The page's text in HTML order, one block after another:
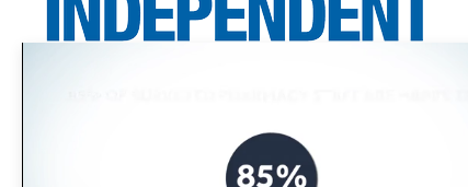
informing them and holding those in power to account.